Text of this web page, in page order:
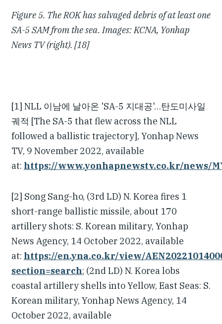
Figure 5. The ROK has salvaged debris of at least one
SA-5 SAM from the sea. Images: KCNA, Yonhap
News TV (right). [18]
[1] NLL 이남에 날아온 'SA-5 지대공'…탄도미사일
궤적 [The SA-5 that flew across the NLL
followed a ballistic trajectory], Yonhap News
TV, 9 November 2022, available
at: https://www.yonhapnewstv.co.kr/news/
[2] Song Sang-ho, (3rd LD) N. Korea fires 1
short-range ballistic missile, about 170
artillery shots: S. Korean military, Yonhap
News Agency, 14 October 2022, available
at: https://en.yna.co.kr/view/
section=search; (2nd LD) N. Korea lobs
coastal artillery shells into Yellow, East Seas: S.
Korean military, Yonhap News Agency, 14
October 2022, available